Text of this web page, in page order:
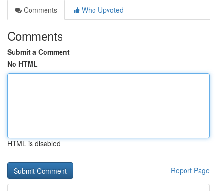
Comments
Who Upvoted
Comments
Submit a Comment
No HTML
HTML is disabled
Report Page